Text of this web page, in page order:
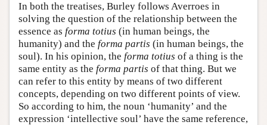
In both the treatises, Burley follows Averroes in
solving the question of the relationship between the
essence as forma totius (in human beings, the
humanity) and the forma partis (in human beings, the
soul). In his opinion, the forma totius of a thing is the
same entity as the forma partis of that thing. But we
can refer to this entity by means of two different
concepts, depending on two different points of view.
So according to him, the noun ‘humanity’ and the
expression ‘intellective soul’ have the same reference,